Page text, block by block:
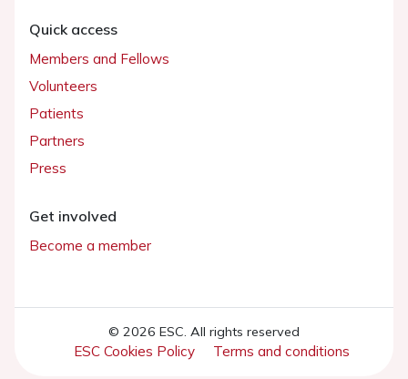
Quick access
Members and Fellows
Volunteers
Patients
Partners
Press
Get involved
Become a member
© 2026 ESC. All rights reserved
ESC Cookies Policy Terms and conditions